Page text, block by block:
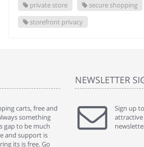
private store
secure shopping
storefront privacy
carts, free and
something
gap to be much
and support is
its is free. Go
" Without a doubt the best
title says it all - abantecart
have used. I'm not an
NEWSLETTER
Sign up